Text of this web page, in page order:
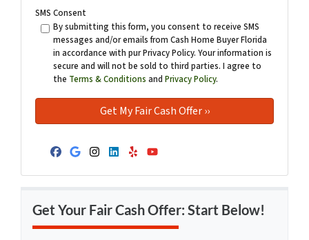
SMS Consent
By submitting this form, you consent to receive SMS
messages and/or emails from Cash Home Buyer Florida
in accordance with pur Privacy Policy. Your information is
secure and will not be sold to third parties. I agree to
the Terms & Conditions and Privacy Policy.
Facebook
Google Business
Instagram
LinkedIn
YelpYouTube
Get Your Fair Cash Offer: Start Below!